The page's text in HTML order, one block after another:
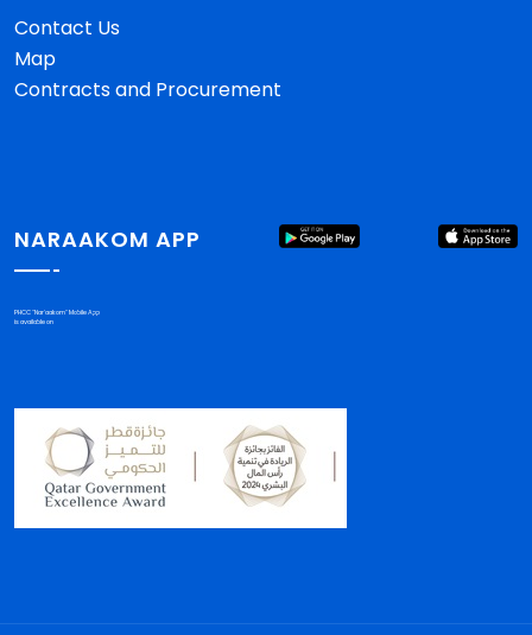
Contact Us
Map
Contracts and Procurement
NARAAKOM APP
PHCC "Nar'aakom" Mobile App
is available on